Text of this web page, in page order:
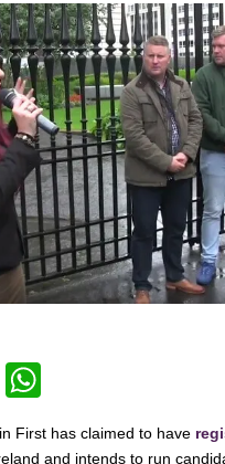
Li
at
First has claimed to have
and intends to run